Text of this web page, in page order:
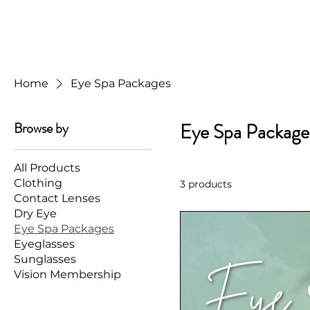
Home Eye Spa Packages
Browse by
All Products
Clothing
Contact Lenses
Dry Eye
Eye Spa Packages
Eyeglasses
Sunglasses
Vision Membership
Eye Spa
3 products